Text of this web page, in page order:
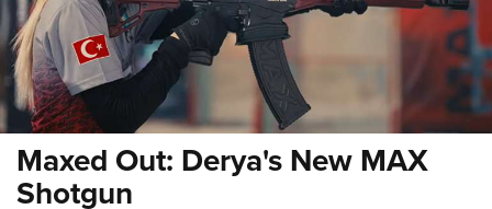
Maxed Out: Derya's New MAX
Shotgun